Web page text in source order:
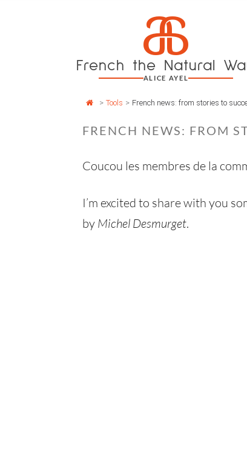
a
French the Natural
ALICE AYEL
> Tools > French news: from stories to
FRENCH NEWS: FROM
Coucou les membres de la
I’m excited to share with you
by Michel Desmurget.